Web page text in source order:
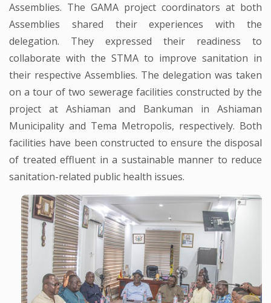
Assemblies. The GAMA project coordinators at both
Assemblies shared their experiences with the
delegation. They expressed their readiness to
collaborate with the STMA to improve sanitation in
their respective Assemblies. The delegation was taken
on a tour of two sewerage facilities constructed by the
project at Ashiaman and Bankuman in Ashiaman
Municipality and Tema Metropolis, respectively. Both
facilities have been constructed to ensure the disposal
of treated effluent in a sustainable manner to reduce
sanitation-related public health issues.